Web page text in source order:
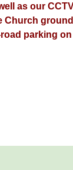
as our
Church
parking